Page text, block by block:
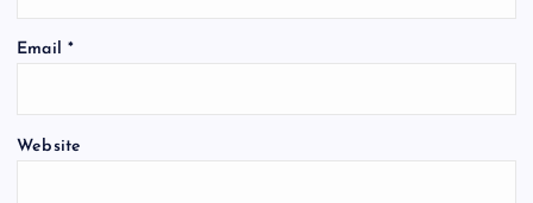
Email *
Website